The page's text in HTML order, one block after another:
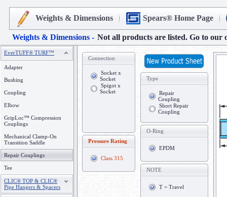
Weights & Dimensions Spears® Home Page
Weights & Dimensions - Not all products are listed. Go to our
EverTUFF® TURF™
Adapter
Bushing
Coupling
Elbow
GripLoc™ Compression
Couplings
Mechanical Clamp-On
Transition Saddle
Repair Couplings
Tee
CLIC® TOP & CLIC®
Pipe Hangers & Spacers
Connection
Socket x
Socket
Spigot x
Socket
Pressure Rating
Class 315
Type
Repair
Coupling
Short Repair
Coupling
O-Ring
EPDM
NOTE
T = Travel